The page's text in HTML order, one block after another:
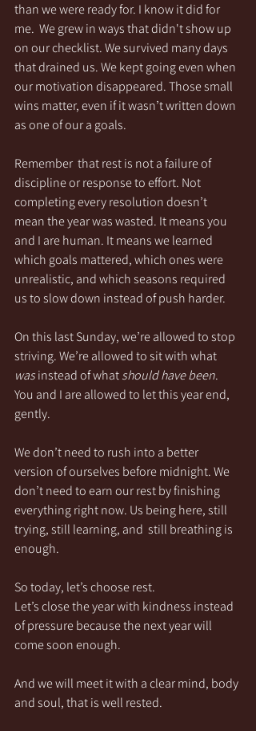
than we were ready for. I know it did for
me.  We grew in ways that didn't show up
on our checklist. We survived many days
that drained us. We kept going even when
our motivation disappeared. Those small
wins matter, even if it wasn’t written down
as one of our a goals.
Remember  that rest is not a failure of
discipline or response to effort. Not
completing every resolution doesn’t
mean the year was wasted. It means you
and I are human. It means we learned
which goals mattered, which ones were
unrealistic, and which seasons required
us to slow down instead of push harder.
On this last Sunday, we’re allowed to stop
striving. We’re allowed to sit with what
was instead of what should have been.
You and I are allowed to let this year end,
gently.
We don’t need to rush into a better
version of ourselves before midnight. We
don’t need to earn our rest by finishing
everything right now. Us being here, still
trying, still learning, and  still breathing is
enough.
So today, let’s choose rest.
Let’s close the year with kindness instead
of pressure because the next year will
come soon enough.
And we will meet it with a clear mind, body
and soul, that is well rested.